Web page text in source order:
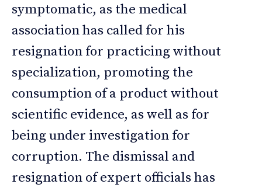
symptomatic, as the medical
association has called for his
resignation for practicing without
specialization, promoting the
consumption of a product without
scientific evidence, as well as for
being under investigation for
corruption. The dismissal and
resignation of expert officials has